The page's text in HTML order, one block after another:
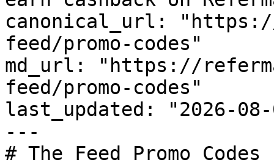
canonical_url:
feed/promo-codes"
md_url: "https://
feed/promo-codes"
last_updated: "2026-08-
---
# The Feed Promo